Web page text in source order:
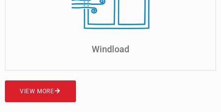
Windload
VIEW MORE